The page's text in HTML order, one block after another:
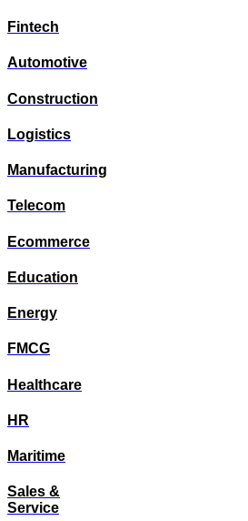
Fintech
Automotive
Construction
Logistics
Manufacturing
Telecom
Ecommerce
Education
Energy
FMCG
Healthcare
HR
Maritime
Sales &
Service